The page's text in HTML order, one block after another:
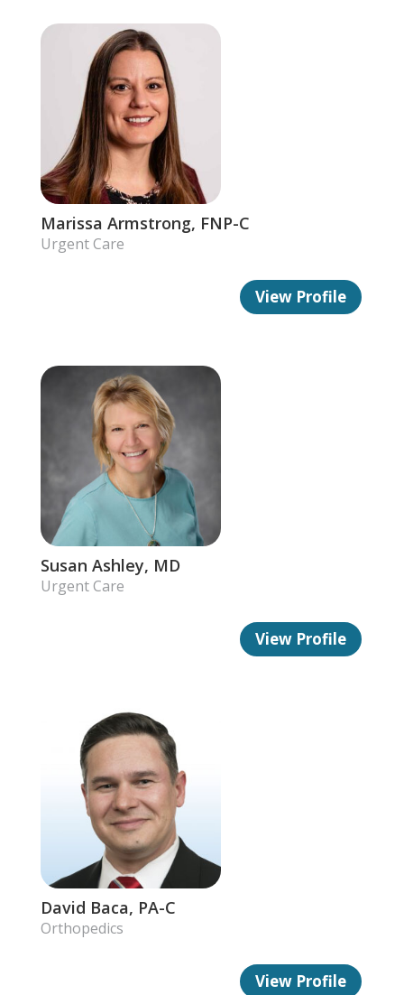
Marissa Armstrong, FNP-C
Urgent Care
View Profile
Susan Ashley, MD
Urgent Care
View Profile
David Baca, PA-C
Orthopedics
View Profile